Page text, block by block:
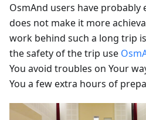
OsmAnd users have probably
does not make it more
work behind such a long trip
the safety of the trip use
You avoid troubles on Your
You a few extra hours of